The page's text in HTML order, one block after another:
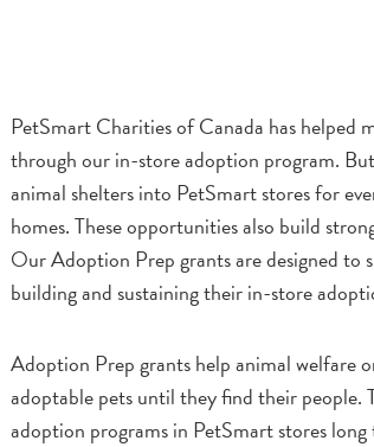
PetSmart Charities of Canada has helped
through our in-store adoption program.
animal shelters into PetSmart stores for
homes. These opportunities also build
Our Adoption Prep grants are designed
building and sustaining their in-store
Adoption Prep grants help animal welfare
adoptable pets until they find their people.
adoption programs in PetSmart stores long